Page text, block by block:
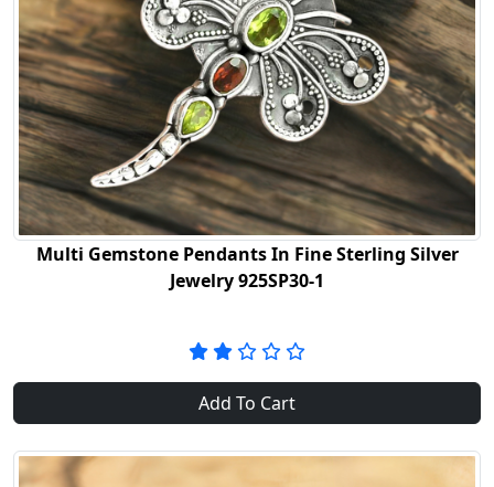
Multi Gemstone Pendants In Fine Sterling Silver
Jewelry 925SP30-1
Add To Cart